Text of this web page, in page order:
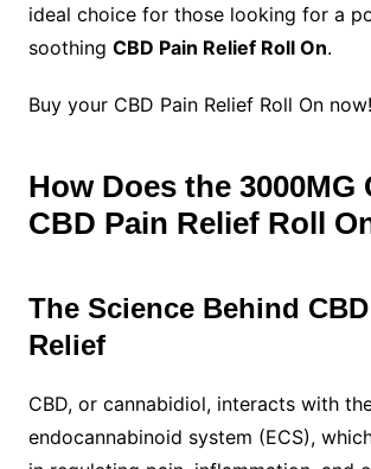
ideal choice for those looking for a
soothing CBD Pain Relief Roll On.
Buy your CBD Pain Relief Roll On now!
How Does the 3000MG
CBD Pain Relief Roll
The Science Behind
Relief
CBD, or cannabidiol, interacts with
endocannabinoid system (ECS),